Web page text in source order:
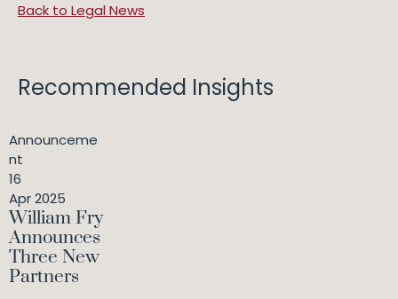
Back to Legal News
Recommended Insights
Announceme
nt
16
Apr 2025
William Fry
Announces
Three New
Partners